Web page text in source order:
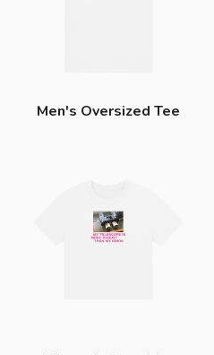
Men's Oversized Tee